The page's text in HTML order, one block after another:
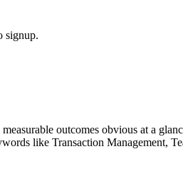
signup.
outcomes obvious at a
like Transaction Management,